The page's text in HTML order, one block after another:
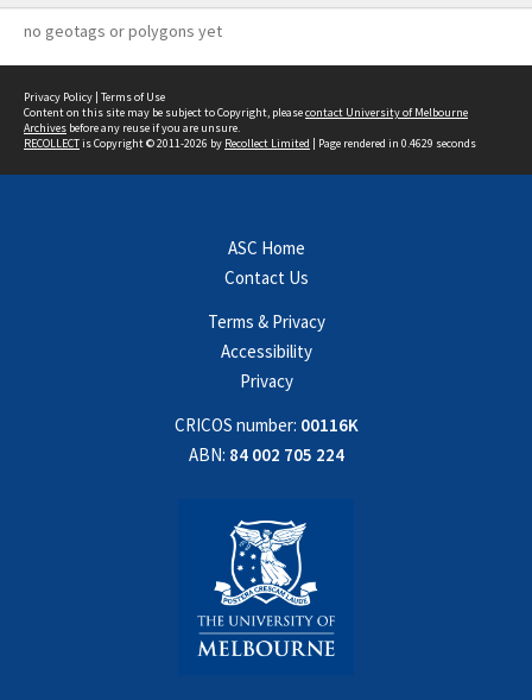
no geotags or polygons yet
Privacy Policy | Terms of Use
Content on this site may be subject to Copyright, pleasecontact University of Melbourne
Archives before any reuse if you are unsure.
RECOLLECTis Copyright © 2011-2026 by Recollect Limited | Page rendered in 0.4629 seconds
ASC Home
Contact Us
Terms & Privacy
Accessibility
Privacy
CRICOS number: 00116K
ABN: 84 002 705 224